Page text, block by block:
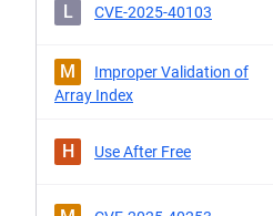
L CVE-2025-40103
M
Improper Validation of
Array Index
H Use After Free